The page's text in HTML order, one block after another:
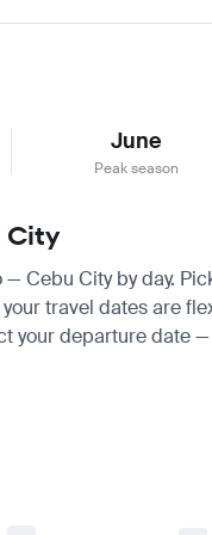
June
Peak season
City
Cebu City by day.
travel dates are
your departure